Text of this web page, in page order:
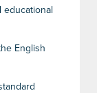
educational
English